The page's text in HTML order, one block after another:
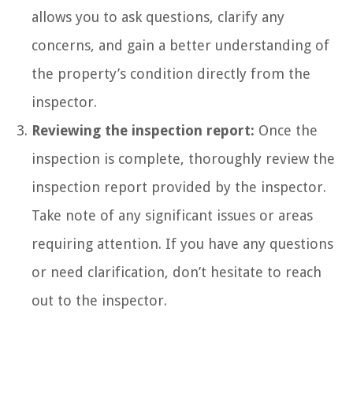
allows you to ask questions, clarify any
concerns, and gain a better understanding of
the property’s condition directly from the
inspector.
Reviewing the inspection report: Once the
inspection is complete, thoroughly review the
inspection report provided by the inspector.
Take note of any significant issues or areas
requiring attention. If you have any questions
or need clarification, don’t hesitate to reach
out to the inspector.